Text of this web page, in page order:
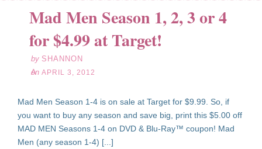
Mad Men Season 1, 2, 3 or 4
for $4.99 at Target!
by SHANNON
on APRIL 3, 2012
Mad Men Season 1-4 is on sale at Target for $9.99. So, if
you want to buy any season and save big, print this $5.00 off
MAD MEN Seasons 1-4 on DVD & Blu-Ray­™ coupon! Mad
Men (any season 1-4) [...]